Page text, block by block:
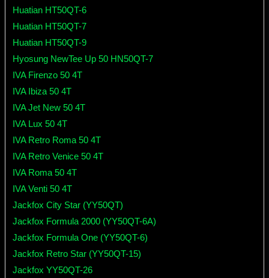
Huatian HT50QT-6
Huatian HT50QT-7
Huatian HT50QT-9
Hyosung NewTee Up 50 HN50QT-7
IVA Firenzo 50 4T
IVA Ibiza 50 4T
IVA Jet New 50 4T
IVA Lux 50 4T
IVA Retro Roma 50 4T
IVA Retro Venice 50 4T
IVA Roma 50 4T
IVA Venti 50 4T
Jackfox City Star (YY50QT)
Jackfox Formula 2000 (YY50QT-6A)
Jackfox Formula One (YY50QT-6)
Jackfox Retro Star (YY50QT-15)
Jackfox YY50QT-26